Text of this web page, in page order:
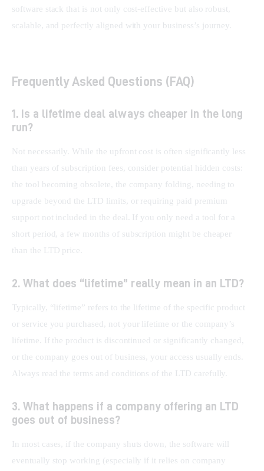
software stack that is not only cost-effective but also robust,
scalable, and perfectly aligned with your business’s journey.
Frequently Asked Questions (FAQ)
1. Is a lifetime deal always cheaper in the long
run?
Not necessarily. While the upfront cost is often significantly less
than years of subscription fees, consider potential hidden costs:
the tool becoming obsolete, the company folding, needing to
upgrade beyond the LTD limits, or requiring paid premium
support not included in the deal. If you only need a tool for a
short period, a few months of subscription might be cheaper
than the LTD price.
2. What does “lifetime” really mean in an LTD?
Typically, “lifetime” refers to the lifetime of the specific product
or service you purchased, not your lifetime or the company’s
lifetime. If the product is discontinued or significantly changed,
or the company goes out of business, your access usually ends.
Always read the terms and conditions of the LTD carefully.
3. What happens if a company offering an LTD
goes out of business?
In most cases, if the company shuts down, the software will
eventually stop working (especially if it relies on company